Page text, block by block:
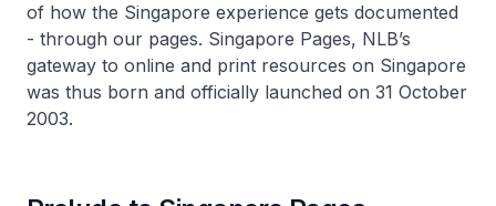
of how the Singapore experience gets documented
- through our pages. Singapore Pages, NLB’s
gateway to online and print resources on Singapore
was thus born and officially launched on 31 October
2003.